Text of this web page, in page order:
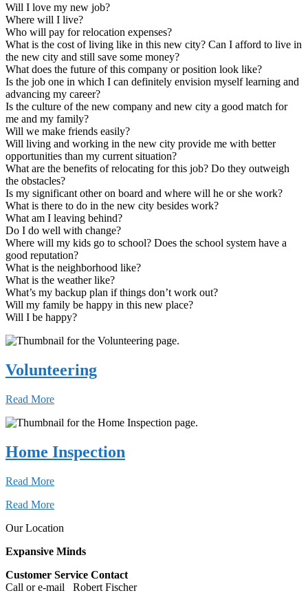
Will I love my new job?
Where will I live?
Who will pay for relocation expenses?
What is the cost of living like in this new city? Can I afford to live in
the new city and still save some money?
What does the future of this company or position look like?
Is the job one in which I can definitely envision myself learning and
advancing my career?
Is the culture of the new company and new city a good match for
me and my family?
Will we make friends easily?
Will living and working in the new city provide me with better
opportunities than my current situation?
What are the benefits of relocating for this job? Do they outweigh
the obstacles?
Is my significant other on board and where will he or she work?
What is there to do in the new city besides work?
What am I leaving behind?
Do I do well with change?
Where will my kids go to school? Does the school system have a
good reputation?
What is the neighborhood like?
What is the weather like?
What’s my backup plan if things don’t work out?
Will my family be happy in this new place?
Will I be happy?
Volunteering
Read More
Home Inspection
Read More
Read More
Our Location
Expansive Minds
Customer Service Contact
Call or e-mail Robert Fischer